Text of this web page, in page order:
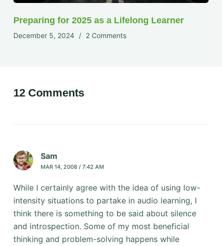
Preparing for 2025 as a Lifelong Learner
December 5, 2024 2 Comments
12 Comments
Sam
MAR 14, 2008 / 7:42 AM
While I certainly agree with the idea of using low-
intensity situations to partake in audio learning, I
think there is something to be said about silence
and introspection. Some of my most beneficial
thinking and problem-solving happens while